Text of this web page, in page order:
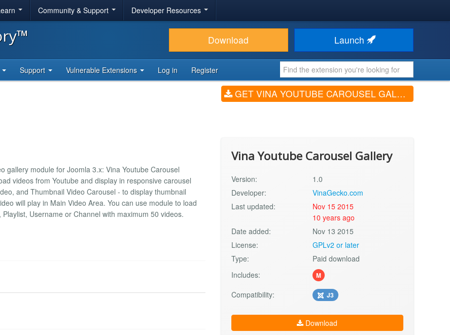
Community & Support Developer Resources
Download Launch
Support Vulnerable Extensions Log in Register
GET VINA YOUTUBE CAROUSEL GALLERY (V1.0)
gallery module for Joomla 3.x: Vina Youtube Carousel
videos from Youtube and display in responsive carousel
and Thumbnail Video Carousel - to display thumbnail
will play in Main Video Area. You can use module to load
Username or Channel with maximum 50 videos.
Vina Youtube Carousel Gallery
Version:
1.0
Developer:
VinaGecko.com
Last updated:
Nov 15 2015
10 years ago
Date added:
Nov 13 2015
License:
GPLv2 or later
Type:
Paid download
Includes:
M
Compatibility: J3
Download